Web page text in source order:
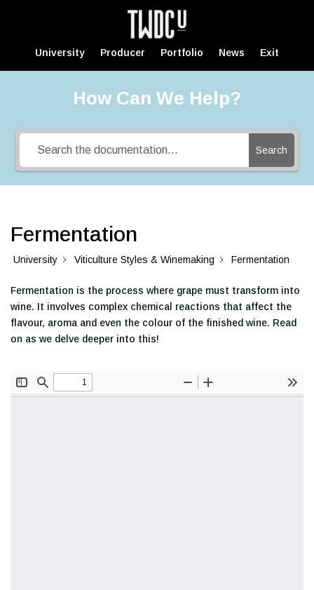
University Producer Portfolio News Exit
How Can We Help?
Search
Fermentation
University Viticulture Styles & Winemaking Fermentation
Fermentation is the process where grape must transform into
wine. It involves complex chemical reactions that affect the
flavour, aroma and even the colour of the finished wine. Read
on as we delve deeper into this!